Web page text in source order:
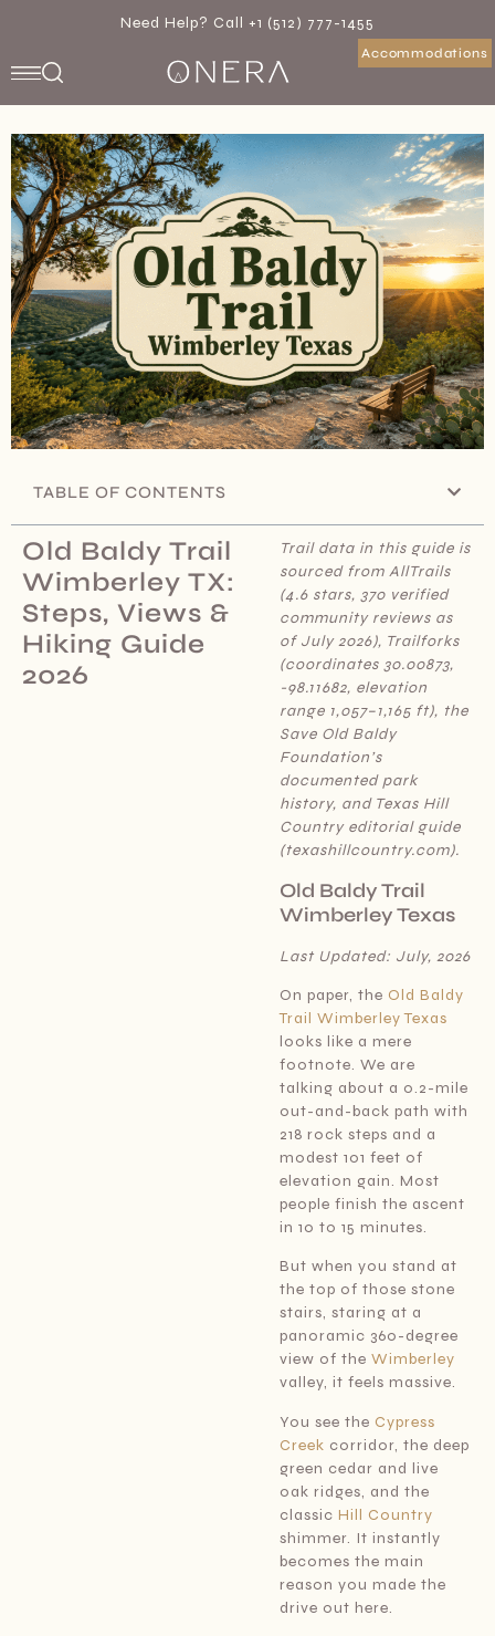
Need Help? Call +1 (512) 777-1455
Accommodations
Old Baldy Trail
Wimberley TX:
Steps, Views &
Hiking Guide
2026
Trail data in this guide is
sourced from AllTrails
(4.6 stars, 370 verified
community reviews as
of July 2026), Trailforks
(coordinates 30.00873,
-98.11682, elevation
range 1,057–1,165 ft), the
Save Old Baldy
Foundation’s
documented park
history, and Texas Hill
Country editorial guide
(texashillcountry.com).
Old Baldy Trail
Wimberley Texas
Last Updated: July, 2026
On paper, the Old Baldy
Trail Wimberley Texas
looks like a mere
footnote. We are
talking about a 0.2-mile
out-and-back path with
218 rock steps and a
modest 101 feet of
elevation gain. Most
people finish the ascent
in 10 to 15 minutes.
But when you stand at
the top of those stone
stairs, staring at a
panoramic 360-degree
view of theWimberley
valley, it feels massive.
You see the Cypress
Creek corridor, the deep
green cedar and live
oak ridges, and the
classicHill Country
shimmer. It instantly
becomes the main
reason you made the
drive out here.
TABLE OF CONTENTS